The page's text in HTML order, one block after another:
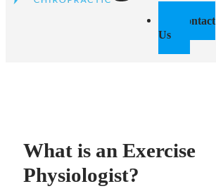
Contact
Us
What is an Exercise
Physiologist?